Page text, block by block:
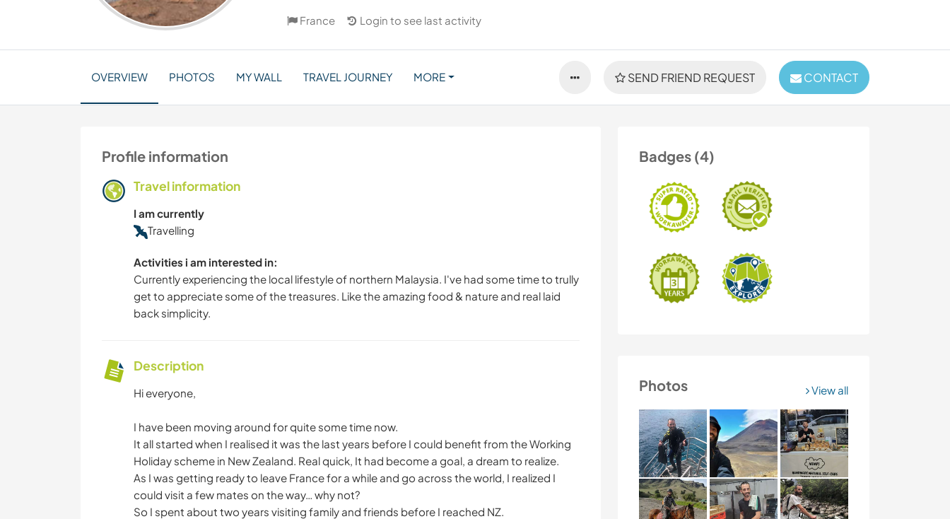
France Login to see last activity
SEND FRIEND REQUEST CONTACT
OVERVIEW PHOTOS MY WALL TRAVEL JOURNEY MORE
Badges (4)
Photos View all
Profile information
Travel information
I am currently
Travelling
Activities i am interested in:
Currently experiencing the local lifestyle of northern Malaysia. I've had some time to trully
get to appreciate some of the treasures. Like the amazing food & nature and real laid
back simplicity.
Description
Hi everyone,
I have been moving around for quite some time now.
It all started when I realised it was the last years before I could benefit from the Working
Holiday scheme in New Zealand. Real quick, It had become a goal, a dream to realize.
As I was getting ready to leave France for a while and go across the world, I realized I
could visit a few mates on the way… why not?
So I spent about two years visiting family and friends before I reached NZ.